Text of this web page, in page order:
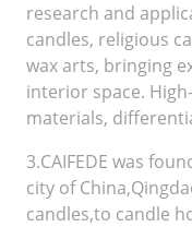
research and
candles, religious
wax arts, bringing
interior space.
materials,
3.CAIFEDE was
city of
candles,to candle